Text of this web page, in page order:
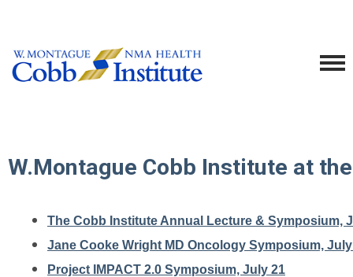
W.Montague Cobb Institute at
The Cobb Institute Annual Lecture & Symposium,
Jane Cooke Wright MD Oncology Symposium,
Project IMPACT 2.0 Symposium, July 21